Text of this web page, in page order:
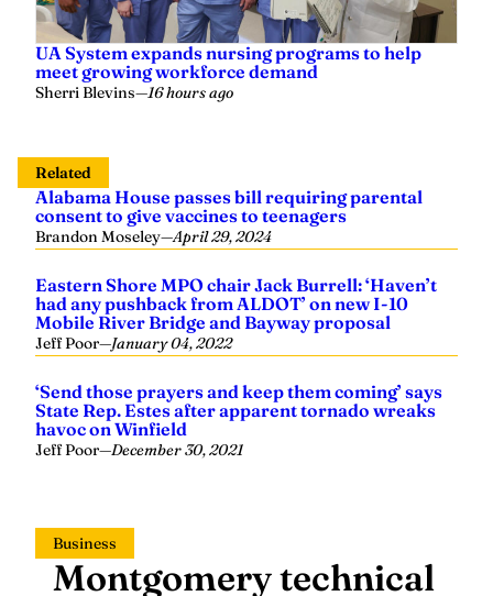
UA System expands nursing programs to help
meet growing workforce demand
Sherri Blevins—16 hours ago
Alabama House passes bill requiring parental
consent to give vaccines to teenagers
Brandon Moseley —April 29, 2024
had any pushback from ALDOT’ on new I-10
Mobile River Bridge and Bayway proposal
Jeff Poor —January 04, 2022
State Rep. Estes after apparent tornado wreaks
havoc on Winfield
Jeff Poor— December 30, 2021